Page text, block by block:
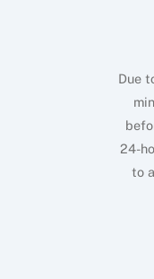
Due
24-
to